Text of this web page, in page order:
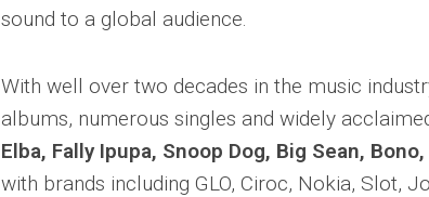
sound to a global audience.
With well over two decades in the music
albums, numerous singles and widely
Elba, Fally Ipupa, Snoop Dog, Big Sean,
with brands including GLO, Ciroc, Nokia, Slot,